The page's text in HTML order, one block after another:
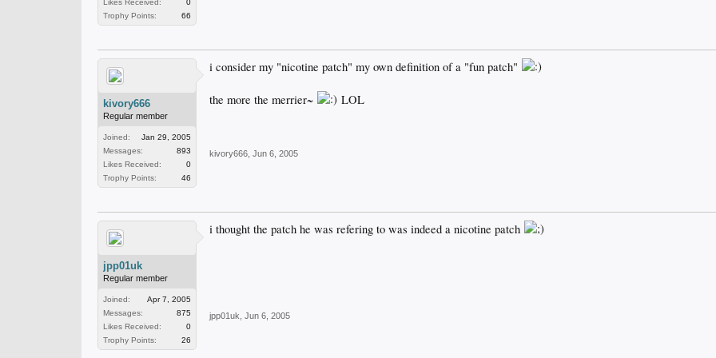
Likes Received:
0
Trophy Points:
66
kivory666
Regular member
Joined:
Jan 29, 2005
Messages:
893
Likes Received:
0
Trophy Points:
46
i consider my "nicotine patch" my own definition of a "fun patch"
the more the merrier~ LOL
kivory666 Jun 6, 2005
jpp01uk
Regular member
Joined:
Apr 7, 2005
Messages:
875
Likes Received:
0
Trophy Points:
26
i thought the patch he was refering to was indeed a nicotine patch
jpp01uk Jun 6, 2005